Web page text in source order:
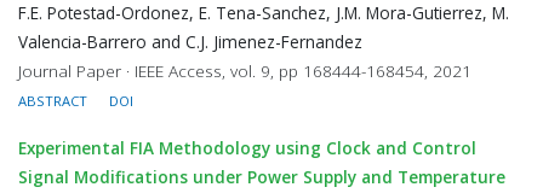
F.E. Potestad-Ordonez, E. Tena-Sanchez, J.M. Mora-Gutierrez, M.
Valencia-Barrero and C.J. Jimenez-Fernandez
Journal Paper · IEEE Access, vol. 9, pp 168444-168454, 2021
ABSTRACT DOI
Experimental FIA Methodology using Clock and Control
Signal Modifications under Power Supply and Temperature